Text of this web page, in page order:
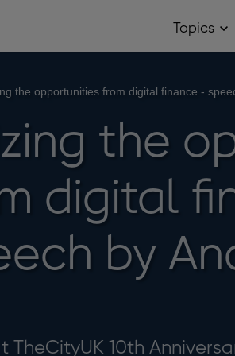
Topics
the opportunities from digital finance -
the
digital
by
TheCityUK 10th